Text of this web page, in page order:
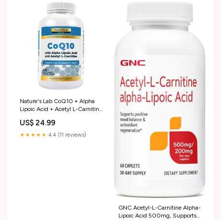
Nature's Lab CoQ10 + Alpha
Lipoic Acid + Acetyl L-Carnitine
US$ 24.99
★★★★★ 4.4 (11 reviews)
GNC Acetyl-L-Carnitine Alpha-
Lipoic Acid 500mg, Supports